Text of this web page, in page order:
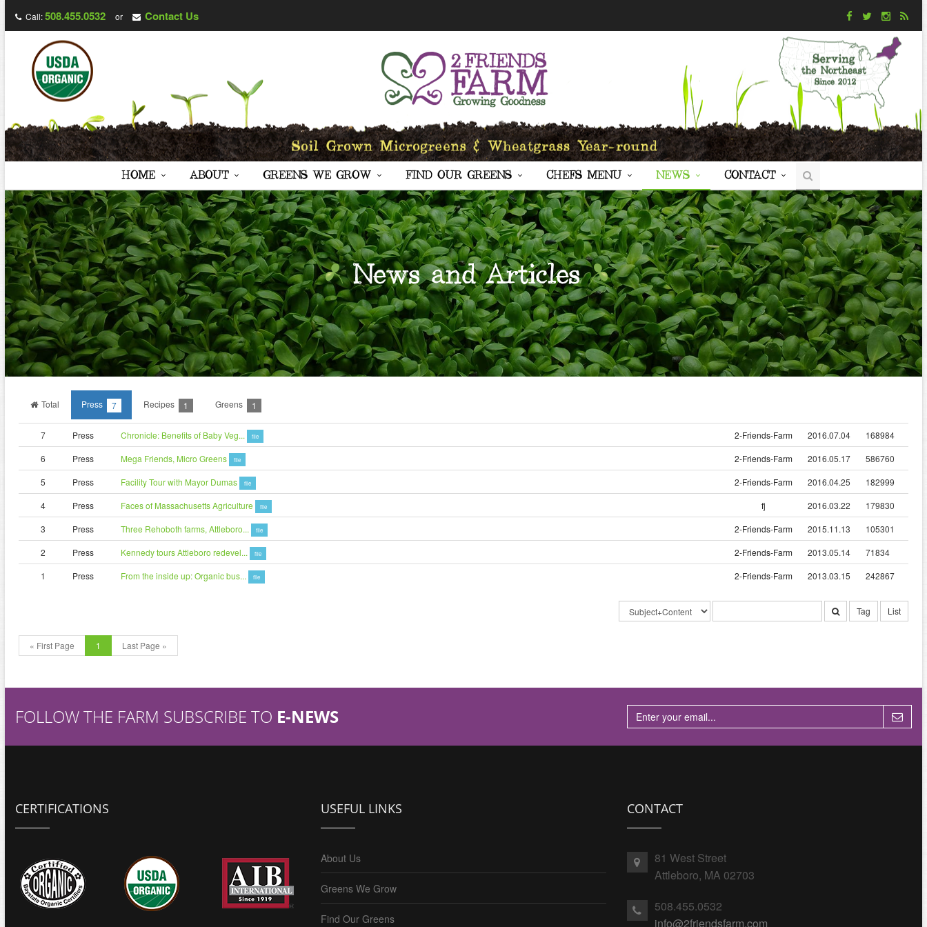
Call:508.455.0532 or Contact Us
HOME ABOUT GREENS WE GROW FIND OUR GREENS CHEFS MENU NEWS CONTACT
News and Articles
Total Press 7 Recipes 1 Greens 1
7 Press Chronicle: Benefits of Baby Veg... file 2-Friends-Farm 2016.07.04
168984
6
Press Mega Friends, Micro Greens file 2-Friends-Farm 2016.05.17
586760
5
Press Facility Tour with Mayor Dumas file 2-Friends-Farm 2016.04.25
182999
4
Press Faces of Massachusetts Agriculture file fj 2016.03.22
179830
3
Press Three Rehoboth farms, Attleboro... file 2-Friends-Farm 2015.11.13
105301
2
Press Kennedy tours Attleboro redevel... file 2-Friends-Farm 2013.05.14
71834
1
Press From the inside up: Organic bus... file 2-Friends-Farm 2013.03.15 242867
Tag List
« First Page 1 Last Page »
FOLLOW THE FARM SUBSCRIBE TO E-NEWS
CERTIFICATIONS USEFUL LINKS
About Us
Greens We Grow
Find Our Greens
CONTACT
81 West Street
Attleboro, MA 02703
508.455.0532
info@2friendsfarm.com